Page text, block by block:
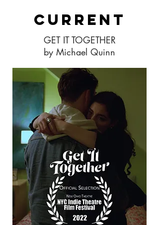
Current
GET IT TOGETHER
by Michael Quinn